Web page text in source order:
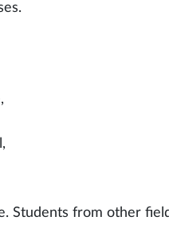
Students from other